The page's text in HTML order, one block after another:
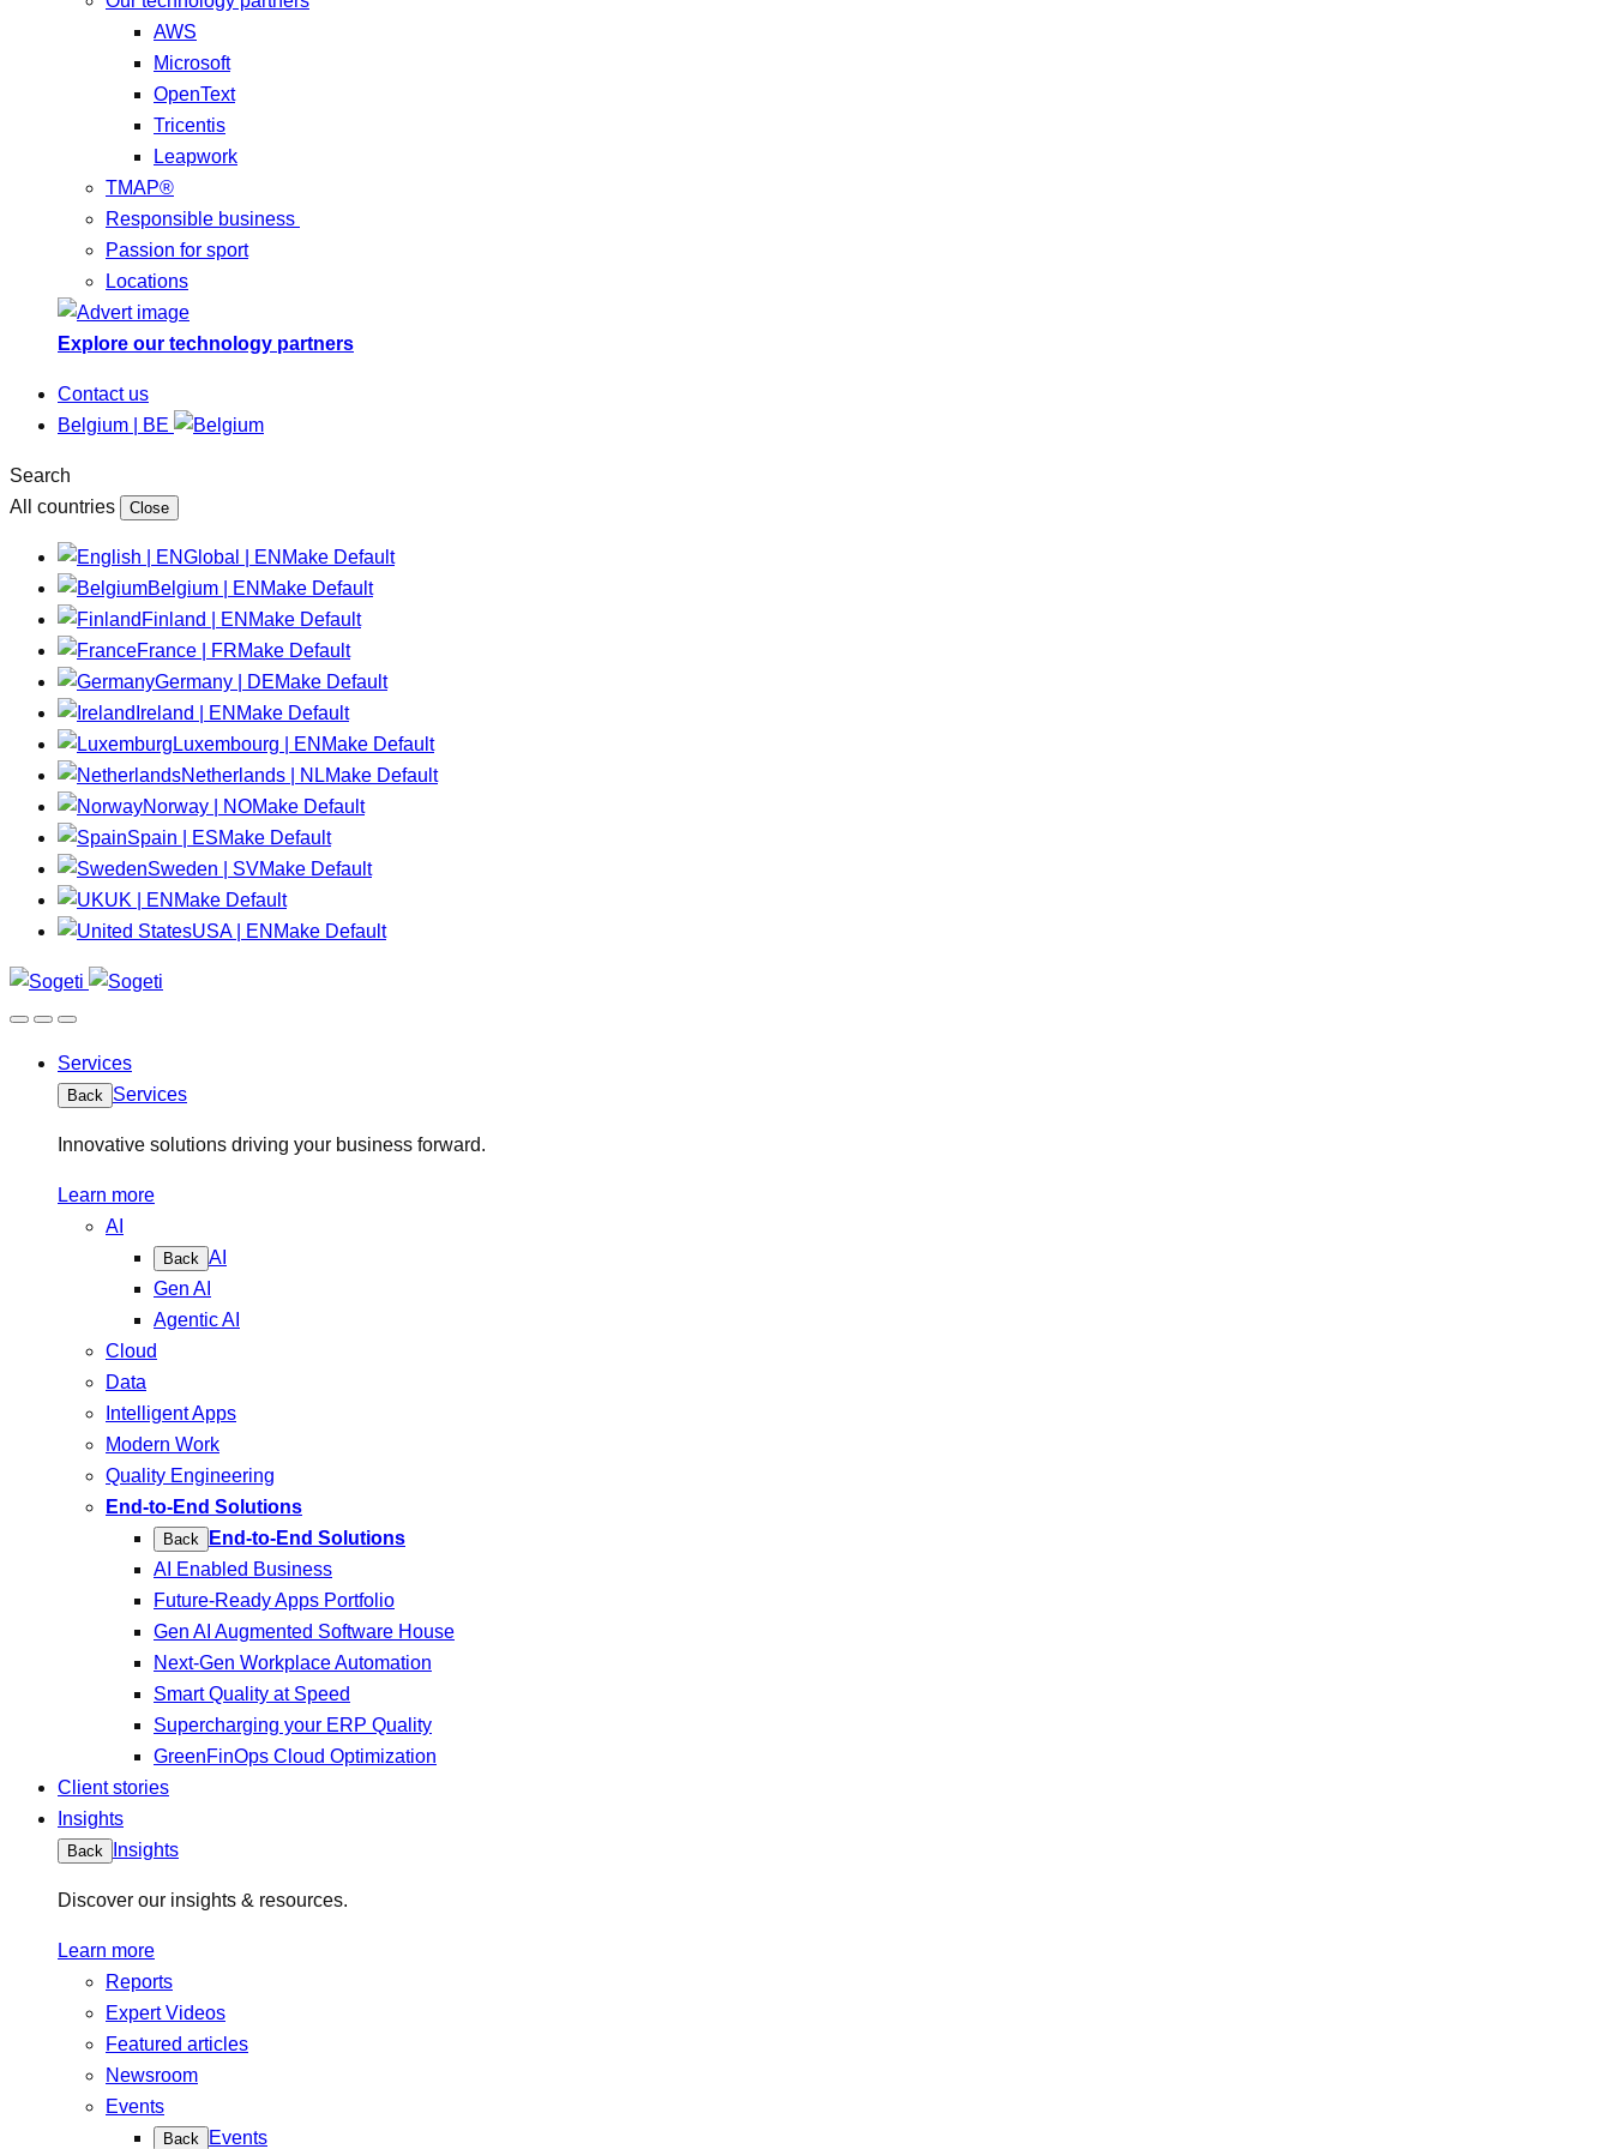
AWS
Microsoft
OpenText
Tricentis
Leapwork
TMAP®
Responsible business
Passion for sport
Locations
Explore our technology partners
Contact us
Belgium | BE
Search
All countries
Close
Global | EN Make Default
Belgium | EN Make Default
Finland | EN Make Default
France | FRMake Default
Germany | DEMake Default
Ireland | EN Make Default
Luxembourg | EN Make Default
Netherlands | NLMake Default
Norway | NOMake Default
Spain | ESMake Default
Sweden | SVMake Default
UK | EN Make Default
USA | EN Make Default
Services
Back Services
Innovative solutions driving your business forward.
Learn more
AI
Back AI
Gen AI
Agentic AI
Cloud
Data
Intelligent Apps
Modern Work
Quality Engineering
End-to-End Solutions
Back
End-to-End Solutions
AI Enabled Business
Future-Ready Apps Portfolio
Gen AI Augmented Software House
Next-Gen Workplace Automation
Smart Quality at Speed
Supercharging your ERP Quality
GreenFinOps Cloud Optimization
Client stories
Insights
Back Insights
Discover our insights & resources.
Learn more
Reports
Expert Videos
Featured articles
Newsroom
Events
Back Events